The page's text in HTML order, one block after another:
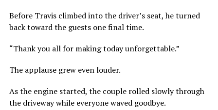
Before Travis climbed into the driver’s seat, he turned
back toward the guests one final time.
“Thank you all for making today unforgettable.”
The applause grew even louder.
As the engine started, the couple rolled slowly through
the driveway while everyone waved goodbye.